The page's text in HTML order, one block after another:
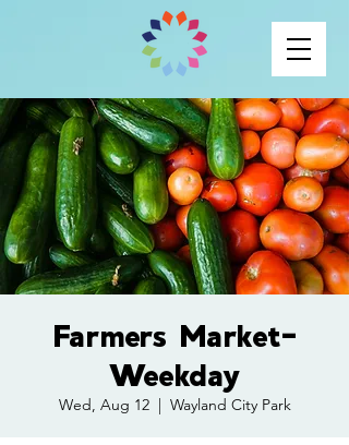
Farmers Market-
Weekday
Wed, Aug 12
  |
Wayland City Park